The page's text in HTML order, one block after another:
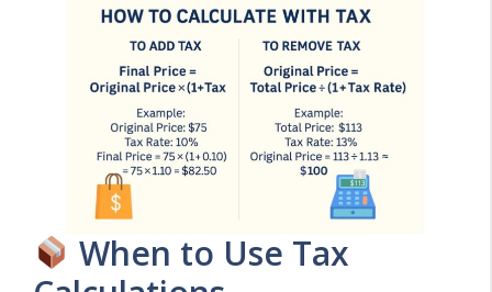
When to Use Tax